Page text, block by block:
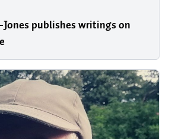
Jones publishes writings on